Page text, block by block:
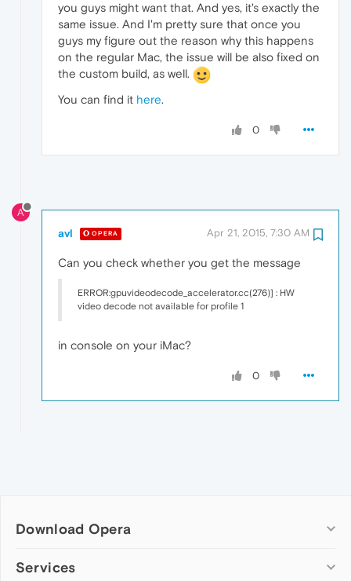
you guys might want that. And yes, it's exactly the
same issue. And I'm pretty sure that once you
guys my figure out the reason why this happens
on the regular Mac, the issue will be also fixed on
the custom build, as well.
You can find it here.
0
A
avl OPERA Apr 21, 2015, 7:30 AM
Can you check whether you get the message
ERROR:gpuvideodecode_accelerator.cc(276)] : HW
video decode not available for profile 1
in console on your iMac?
0
Download Opera
Computer browsers
Services